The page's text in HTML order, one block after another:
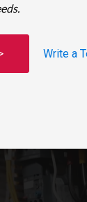
Write a